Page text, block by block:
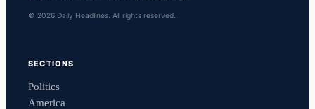
© 2026 Daily Headlines. All rights reserved.
SECTIONS
Politics
America